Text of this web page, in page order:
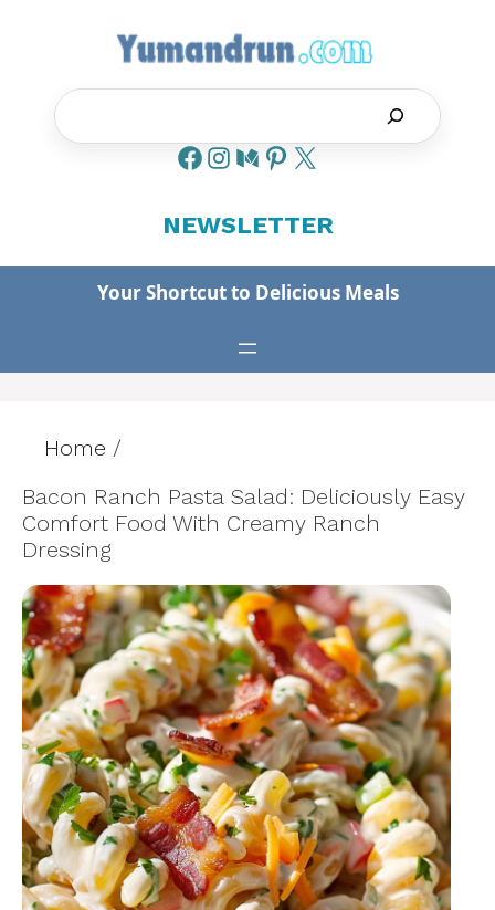
NEWSLETTER
Your Shortcut to Delicious Meals
Home /
Bacon Ranch Pasta Salad: Deliciously Easy
Comfort Food With Creamy Ranch
Dressing